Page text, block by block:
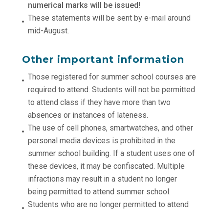
numerical marks will be issued!
These statements will be sent by e-mail around
mid-August.
Other important information
Those registered for summer school courses are
required to attend. Students will not be permitted
to attend class if they have more than two
absences or instances of lateness.
The use of cell phones, smartwatches, and other
personal media devices is prohibited in the
summer school building. If a student uses one of
these devices, it may be confiscated. Multiple
infractions may result in a student no longer
being permitted to attend summer school.
Students who are no longer permitted to attend